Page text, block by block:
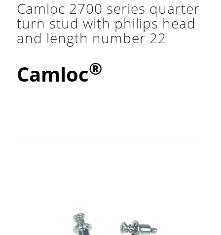
Camloc 2700 series quarter
turn stud with philips head
and length number 22
Camloc®